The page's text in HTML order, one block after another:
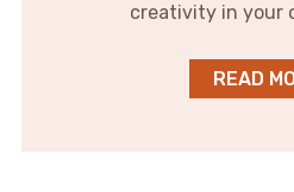
creativity in your
READ